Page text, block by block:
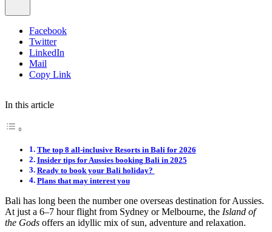
Facebook
Twitter
LinkedIn
Mail
Copy Link
In this article
The top 8 all-inclusive Resorts in Bali for 2026
Insider tips for Aussies booking Bali in 2025
Ready to book your Bali holiday?
Plans that may interest you
Bali has long been the number one overseas destination for Aussies.
At just a 6–7 hour flight from Sydney or Melbourne, the Island of
the Gods offers an idyllic mix of sun, adventure and relaxation.